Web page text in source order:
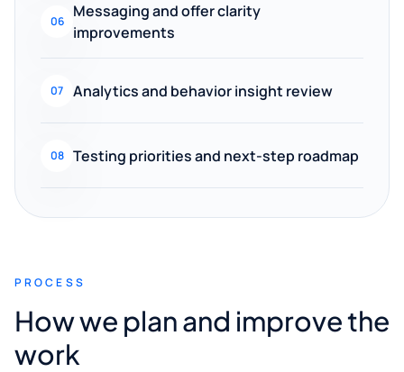
06
Messaging and offer clarity
improvements
07 Analytics and behavior insight review
08 Testing priorities and next-step roadmap
PROCESS
How we plan and improve the
work